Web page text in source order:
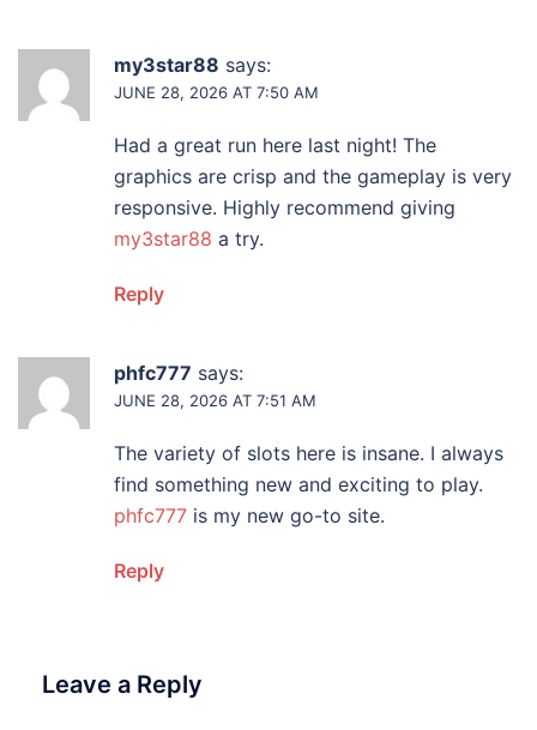
my3star88 says:
JUNE 28, 2026 AT 7:50 AM
Had a great run here last night! The
graphics are crisp and the gameplay is very
responsive. Highly recommend giving
my3star88 a try.
Reply
phfc777 says:
JUNE 28, 2026 AT 7:51 AM
The variety of slots here is insane. I always
find something new and exciting to play.
phfc777 is my new go-to site.
Reply
Leave a Reply